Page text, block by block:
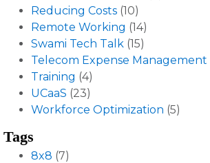
Reducing Costs (10)
Remote Working (14)
Swami Tech Talk (15)
Telecom Expense Management
Training (4)
UCaaS (23)
Workforce Optimization (5)
Tags
8x8 (7)